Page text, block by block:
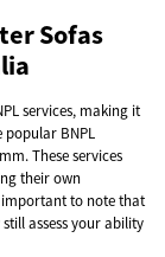
Sofas
services, making it
popular BNPL
These services
their own
important to note that
assess your ability